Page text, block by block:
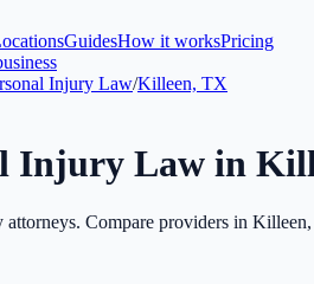
GuidesHow it worksPricing
Injury Law/Killeen, TX
Injury Law in
. Compare providers in Killeen